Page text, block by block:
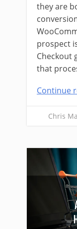
they are
prospect
Checkout
that
Continue
Chris